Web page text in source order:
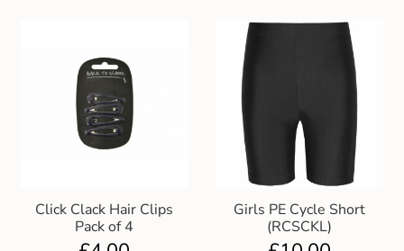
Click Clack Hair Clips
Pack of 4
Girls PE Cycle Short
(RCSCKL)